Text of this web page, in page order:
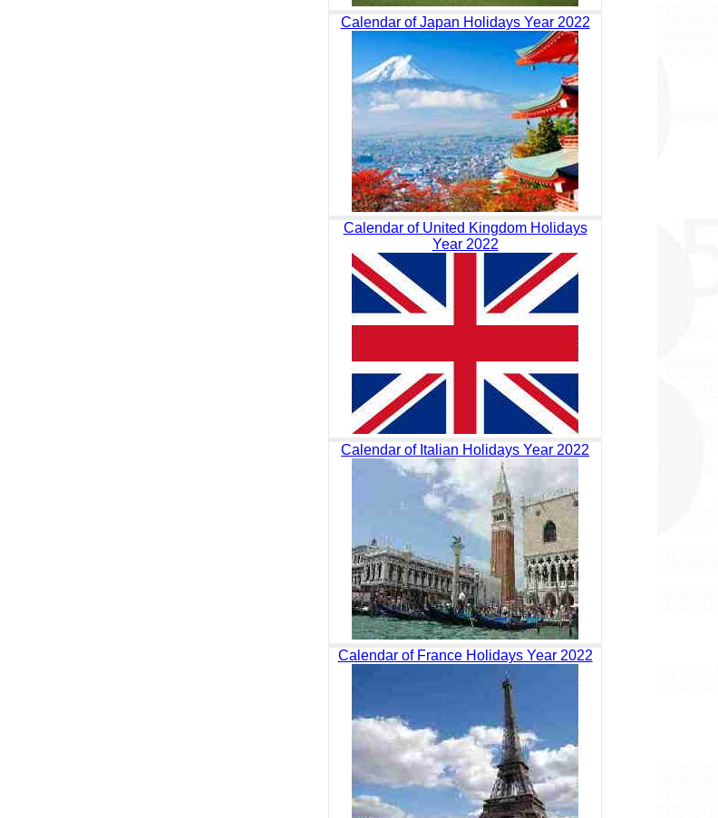
Calendar of Japan Holidays Year 2022
Calendar of United Kingdom Holidays
Year 2022
Calendar of Italian Holidays Year 2022
Calendar of France Holidays Year 2022